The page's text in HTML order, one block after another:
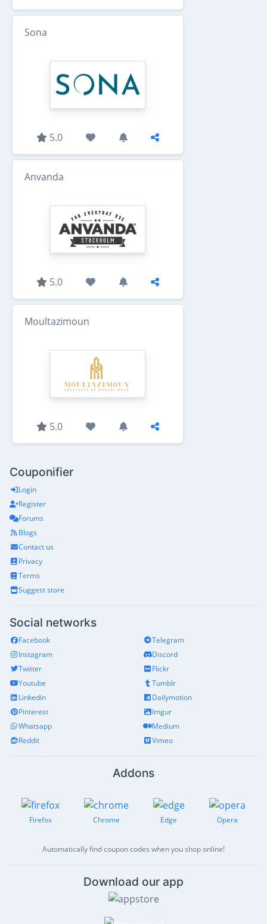
Sona
5.0
Anvanda
5.0
Moultazimoun
5.0
Couponifier
Login
Register
Forums
Blogs
Contact us
Privacy
Terms
Suggest store
Social networks
Facebook
Instagram
Twitter
Youtube
Linkedin
Pinterest
Whatsapp
Reddit
Telegram
Discord
Flickr
Tumblr
Dailymotion
Imgur
Medium
Vimeo
Addons
Firefox Chrome Edge Opera
Automatically find coupon codes when you shop online!
Download our app